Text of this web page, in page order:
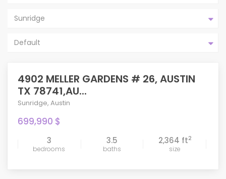
Sunridge
Default
4902 MELLER GARDENS # 26, AUSTIN
TX 78741,AU...
Sunridge, Austin
699,990 $
3
bedrooms
3.5
baths
2,364 ft2
size